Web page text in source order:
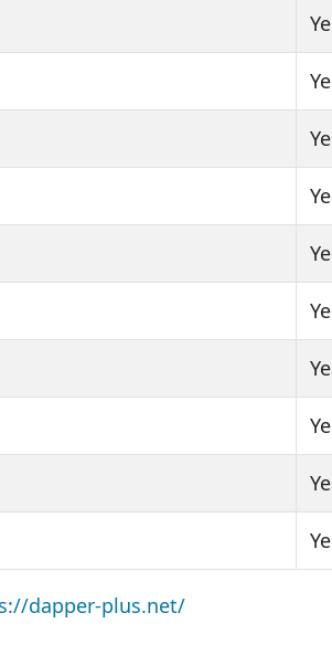
dapper-plus.net/